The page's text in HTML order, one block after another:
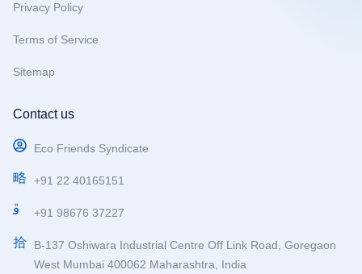
Privacy Policy
Terms of Service
Sitemap
Contact us
Eco Friends Syndicate
+91 22 40165151
+91 98676 37227
B-137 Oshiwara Industrial Centre Off Link Road, Goregaon
West Mumbai 400062 Maharashtra, India